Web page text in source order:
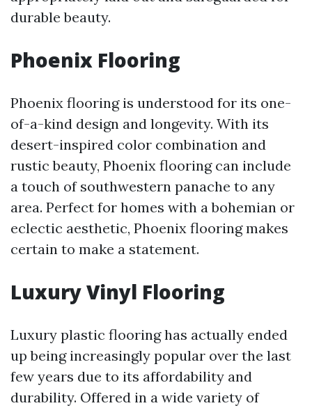
durable beauty.
Phoenix Flooring
Phoenix flooring is understood for its one-
of-a-kind design and longevity. With its
desert-inspired color combination and
rustic beauty, Phoenix flooring can include
a touch of southwestern panache to any
area. Perfect for homes with a bohemian or
eclectic aesthetic, Phoenix flooring makes
certain to make a statement.
Luxury Vinyl Flooring
Luxury plastic flooring has actually ended
up being increasingly popular over the last
few years due to its affordability and
durability. Offered in a wide variety of